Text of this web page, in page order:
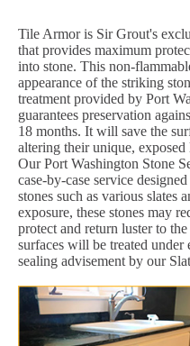
Tile Armor is Sir Grout's
that provides maximum
into stone. This non-
appearance of the striking
treatment provided by Port
guarantees preservation
18 months. It will save the
altering their unique, exposed
Our Port Washington Stone
case-by-case service
stones such as various slates
exposure, these stones may
protect and return luster to
surfaces will be treated under
sealing advisement by our